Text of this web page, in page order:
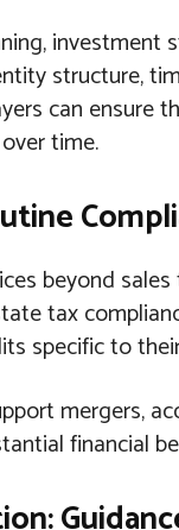
investment
structure,
can
time.
beyond
tax
specific to
mergers,
financial